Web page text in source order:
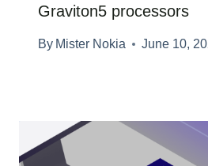
Graviton5 processors
By Mister Nokia June 10,